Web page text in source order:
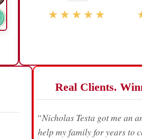
★★★★★
Real Clients.
“Nicholas Testa got me an
help my family for years to